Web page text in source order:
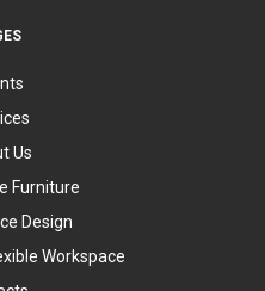
Us
Furniture
Design
Workspace